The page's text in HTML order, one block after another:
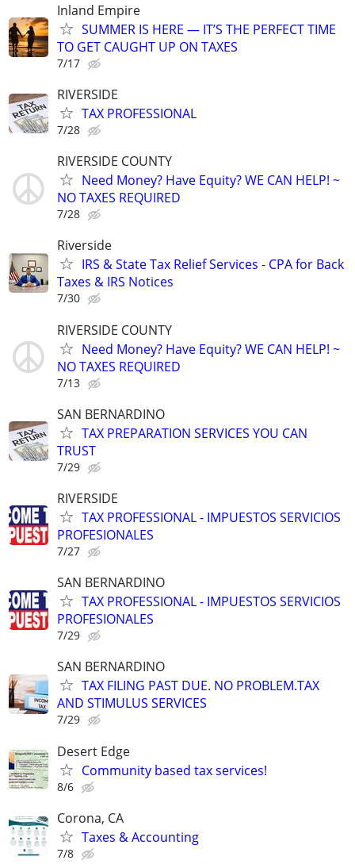
Inland Empire
SUMMER IS HERE — IT’S THE PERFECT TIME
TO GET CAUGHT UP ON TAXES
7/17
RIVERSIDE
TAX PROFESSIONAL
7/28
RIVERSIDE COUNTY
Need Money? Have Equity? WE CAN HELP! ~
NO TAXES REQUIRED
7/28
Riverside
IRS & State Tax Relief Services - CPA for Back
Taxes & IRS Notices
7/30
RIVERSIDE COUNTY
Need Money? Have Equity? WE CAN HELP! ~
NO TAXES REQUIRED
7/13
SAN BERNARDINO
TAX PREPARATION SERVICES YOU CAN
TRUST
7/29
RIVERSIDE
TAX PROFESSIONAL - IMPUESTOS SERVICIOS
PROFESIONALES
7/27
SAN BERNARDINO
TAX PROFESSIONAL - IMPUESTOS SERVICIOS
PROFESIONALES
7/29
SAN BERNARDINO
TAX FILING PAST DUE. NO PROBLEM.TAX
AND STIMULUS SERVICES
7/29
Desert Edge
Community based tax services!
8/6
Corona, CA
Taxes & Accounting
7/8